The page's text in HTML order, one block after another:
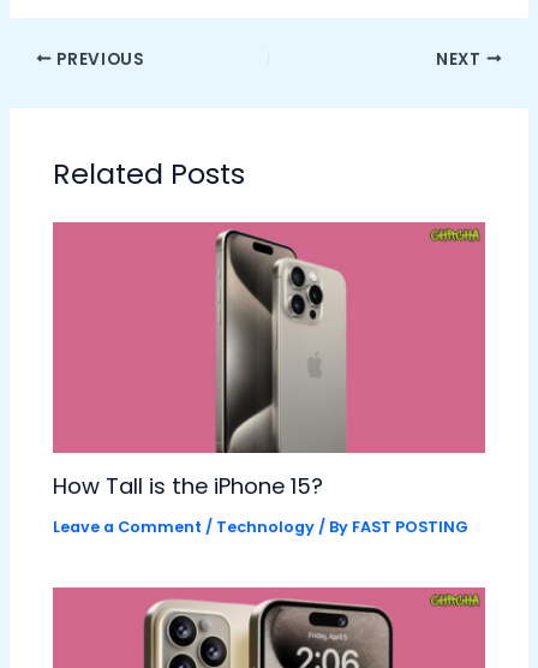
PREVIOUS NEXT
Related Posts
How Tall is the iPhone 15?
Leave a Comment / Technology / By FAST POSTING